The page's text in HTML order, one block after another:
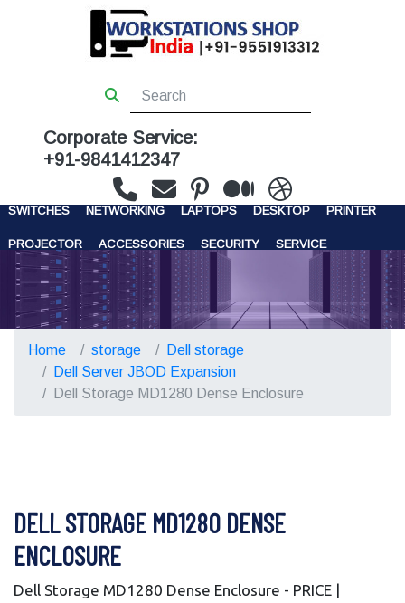
Corporate Service:
+91-9841412347
WORKSTATIONS SERVERS STORAGE
SWITCHES NETWORKING LAPTOPS DESKTOP PRINTER
PROJECTOR ACCESSORIES SECURITY SERVICE
CONTACT US
Home storage
Dell storage
Dell Server JBOD Expansion
Dell Storage MD1280 Dense Enclosure
DELL STORAGE MD1280 DENSE
ENCLOSURE
Dell Storage MD1280 Dense Enclosure - PRICE |